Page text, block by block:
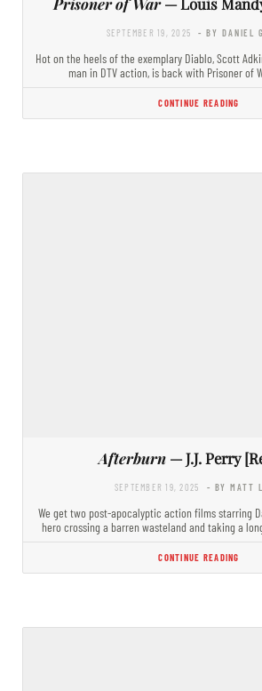
SEPTEMBER 19, 2025 - BY DANIEL
Hot on the heels of the exemplary Diablo, Scott
man in DTV action, is back with Prisoner of
CONTINUE READING
Afterburn— J.J. Perry
SEPTEMBER 19, 2025 - BY MATT
We get two post-apocalyptic action films starring
hero crossing a barren wasteland and taking a
CONTINUE READING